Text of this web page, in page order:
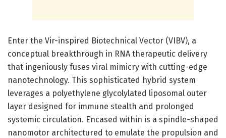
Enter the Vir-inspired Biotechnical Vector (VIBV), a
conceptual breakthrough in RNA therapeutic delivery
that ingeniously fuses viral mimicry with cutting-edge
nanotechnology. This sophisticated hybrid system
leverages a polyethylene glycolylated liposomal outer
layer designed for immune stealth and prolonged
systemic circulation. Encased within is a spindle-shaped
nanomotor architectured to emulate the propulsion and